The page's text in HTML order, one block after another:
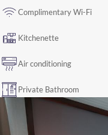
Complimentary Wi-Fi
Kitchenette
Air conditioning
Private Bathroom